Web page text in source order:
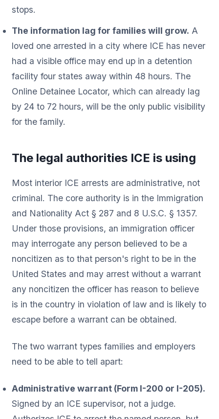
stops.
The information lag for families will grow. A
loved one arrested in a city where ICE has never
had a visible office may end up in a detention
facility four states away within 48 hours. The
Online Detainee Locator, which can already lag
by 24 to 72 hours, will be the only public visibility
for the family.
The legal authorities ICE is using
Most interior ICE arrests are administrative, not
criminal. The core authority is in the Immigration
and Nationality Act § 287 and 8 U.S.C. § 1357.
Under those provisions, an immigration officer
may interrogate any person believed to be a
noncitizen as to that person's right to be in the
United States and may arrest without a warrant
any noncitizen the officer has reason to believe
is in the country in violation of law and is likely to
escape before a warrant can be obtained.
The two warrant types families and employers
need to be able to tell apart:
Administrative warrant (Form I-200 or I-205).
Signed by an ICE supervisor, not a judge.